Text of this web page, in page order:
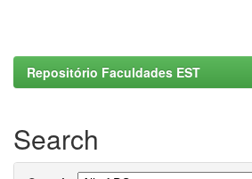
Repositório Faculdades EST
Search